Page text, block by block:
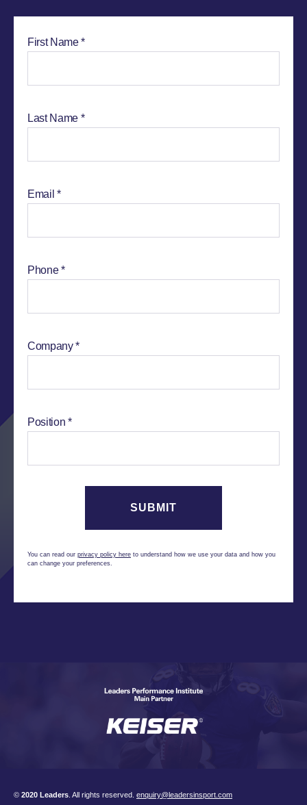
First Name
Last Name
Email
Phone
Company
Position
You can read our privacy policy here to understand how we use your data and how you
can change your preferences.
© 2020 Leaders . All rights reserved. enquiry@leadersinsport.com